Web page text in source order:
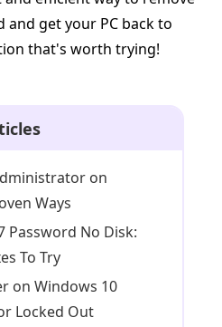
get your PC back to
that's worth trying!
on
Ways
Password No Disk:
To Try
on Windows 10
Locked Out